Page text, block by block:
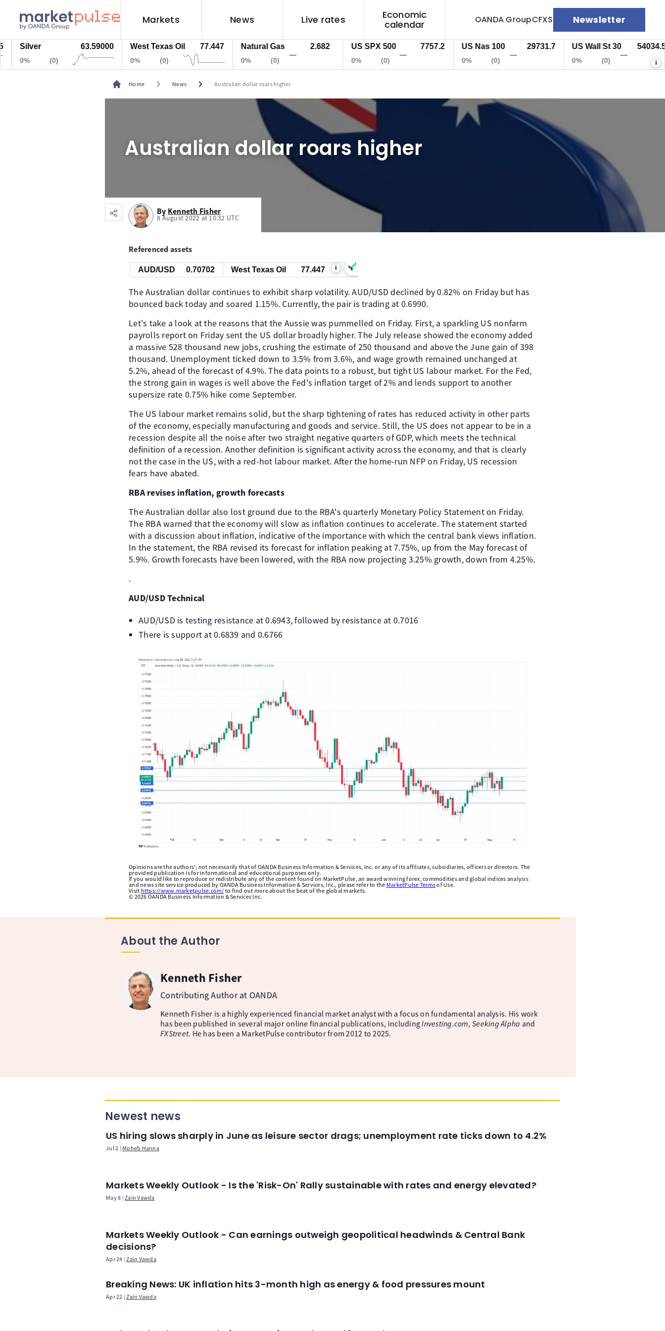
Markets News Live rates
Economic
calendar
OANDA GroupCFXS Newsletter
Silver 63.59000 West Texas Oil 77.447
0%
Natural Gas 2.682
0%
US SPX 500 7757.2 US Nas 100 29731.7 US Wall St 30 54034.5
i
Home chevron_right News chevron_right Australian dollar roars higher
Australian dollar roars higher
By Kenneth Fisher
8 August 2022 at 10:32 UTC
Referenced assets
AUD/USD 0.70702 West Texas Oil 77.447 i
The Australian dollar continues to exhibit sharp volatility. AUD/USD declined by 0.82% on Friday but has
bounced back today and soared 1.15%. Currently, the pair is trading at 0.6990.
Let's take a look at the reasons that the Aussie was pummelled on Friday. First, a sparkling US nonfarm
payrolls report on Friday sent the US dollar broadly higher. The July release showed the economy added
a massive 528 thousand new jobs, crushing the estimate of 250 thousand and above the June gain of 398
thousand. Unemployment ticked down to 3.5% from 3.6%, and wage growth remained unchanged at
5.2%, ahead of the forecast of 4.9%. The data points to a robust, but tight US labour market. For the Fed,
the strong gain in wages is well above the Fed's inflation target of 2% and lends support to another
supersize rate 0.75% hike come September.
The US labour market remains solid, but the sharp tightening of rates has reduced activity in other parts
of the economy, especially manufacturing and goods and service. Still, the US does not appear to be in a
recession despite all the noise after two straight negative quarters of GDP, which meets the technical
definition of a recession. Another definition is significant activity across the economy, and that is clearly
not the case in the US, with a red-hot labour market. After the home-run NFP on Friday, US recession
fears have abated.
RBA revises inflation, growth forecasts
The Australian dollar also lost ground due to the RBA's quarterly Monetary Policy Statement on Friday.
The RBA warned that the economy will slow as inflation continues to accelerate. The statement started
with a discussion about inflation, indicative of the importance with which the central bank views inflation.
In the statement, the RBA revised its forecast for inflation peaking at 7.75%, up from the May forecast of
5.9%. Growth forecasts have been lowered, with the RBA now projecting 3.25% growth, down from 4.25%.
.
AUD/USD Technical
AUD/USD is testing resistance at 0.6943, followed by resistance at 0.7016
There is support at 0.6839 and 0.6766
Opinions are the authors'; not necessarily that of OANDA Business Information & Services, Inc. or any of its affiliates, subsidiaries, officers or directors. The
provided publication is for informational and educational purposes only.
If you would like to reproduce or redistribute any of the content found on MarketPulse, an award winning forex, commodities and global indices analysis
and news site service produced by OANDA Business Information & Services, Inc., please refer to the MarketPulse Termsof Use.
Visit https://www.marketpulse.com/ to find out more about the beat of the global markets.
© 2026 OANDA Business Information & Services Inc.
About the Author
Kenneth Fisher
Contributing Author at OANDA
Kenneth Fisher is a highly experienced financial market analyst with a focus on fundamental analysis. His work
has been published in several major online financial publications, includingInvesting.com, Seeking Alpha and
FXStreet. He has been a MarketPulse contributor from 2012 to 2025.
Newest news
US hiring slows sharply in June as leisure sector drags; unemployment rate ticks down to 4.2%
Jul 2 Moheb Hanna
Markets Weekly Outlook - Is the 'Risk-On' Rally sustainable with rates and energy elevated?
May 8 Zain Vawda
Markets Weekly Outlook - Can earnings outweigh geopolitical headwinds & Central Bank
decisions?
Apr 24 Zain Vawda
Breaking News: UK inflation hits 3-month high as energy & food pressures mount
Apr 22 Zain Vawda